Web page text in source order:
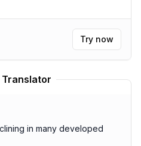
Try now
Translator
in many developed